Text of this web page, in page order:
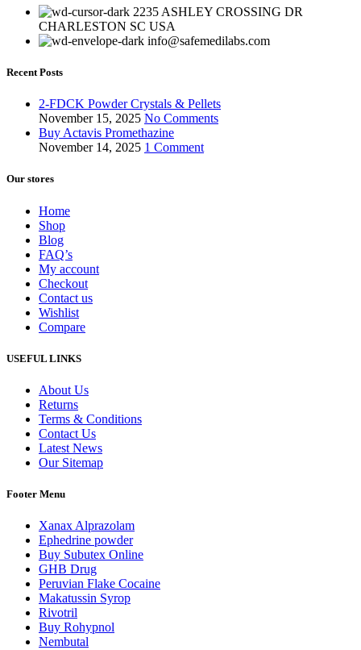
2235 ASHLEY CROSSING DR
CHARLESTON SC USA
info@safemedilabs.com
Recent Posts
2-FDCK Powder Crystals & Pellets
November 15, 2025 No Comments
Buy Actavis Promethazine
November 14, 2025 1 Comment
Our stores
Home
Shop
Blog
FAQ’s
My account
Checkout
Contact us
Wishlist
Compare
USEFUL LINKS
About Us
Returns
Terms & Conditions
Contact Us
Latest News
Our Sitemap
Footer Menu
Xanax Alprazolam
Ephedrine powder
Buy Subutex Online
GHB Drug
Peruvian Flake Cocaine
Makatussin Syrop
Rivotril
Buy Rohypnol
Nembutal